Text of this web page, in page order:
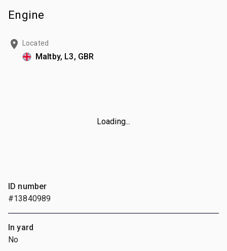
Engine
Located
Maltby, L3, GBR
Loading...
ID number
#13840989
In yard
No